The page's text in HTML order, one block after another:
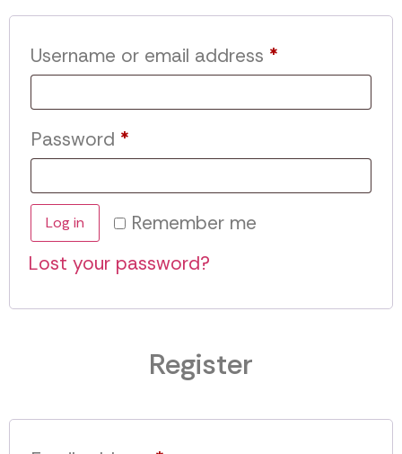
Username or email address *
Password *
Remember me
Log in
Lost your password?
Register